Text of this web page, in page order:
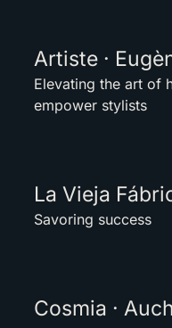
Artiste ·
Elevating the art of
empower stylists
La Vieja
Savoring success
Cosmia ·